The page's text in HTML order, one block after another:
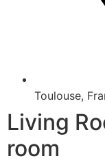
Toulouse,
Living
room